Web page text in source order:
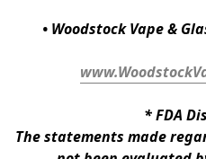
• Woodstock Vape &
* FDA
The statements made